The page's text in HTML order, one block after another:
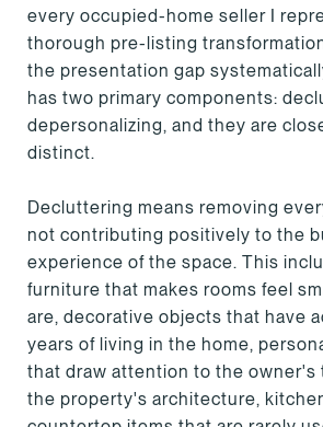
every occupied-home seller I
thorough pre-listing
the presentation gap
has two primary components:
depersonalizing, and they are
distinct.
Decluttering means removing
not contributing positively to the
experience of the space. This
furniture that makes rooms feel
are, decorative objects that have
years of living in the home,
that draw attention to the owner's
the property's architecture,